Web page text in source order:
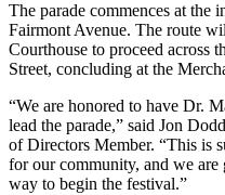
The parade commences at the
Fairmont Avenue. The route
Courthouse to proceed across
Street, concluding at the
“We are honored to have Dr.
lead the parade,” said Jon
of Directors Member. “This is
for our community, and we
way to begin the festival.”